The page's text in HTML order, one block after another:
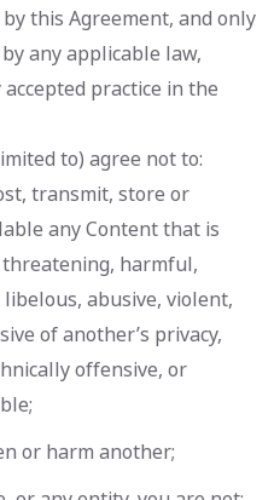
this Agreement, and only
any applicable law,
practice in the
to) agree not to:
transmit, store or
any Content that is
harmful,
abusive, violent,
of another’s privacy,
offensive, or
or harm another;